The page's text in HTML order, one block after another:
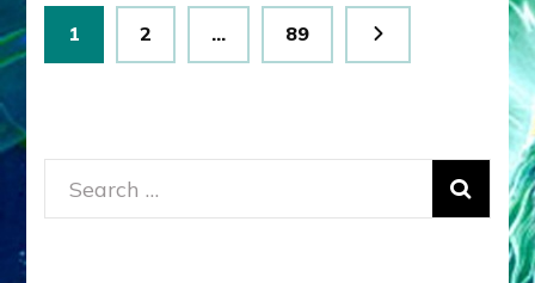
Posts
pagination
Page
1 Page
2 … Page
89
Search
for: